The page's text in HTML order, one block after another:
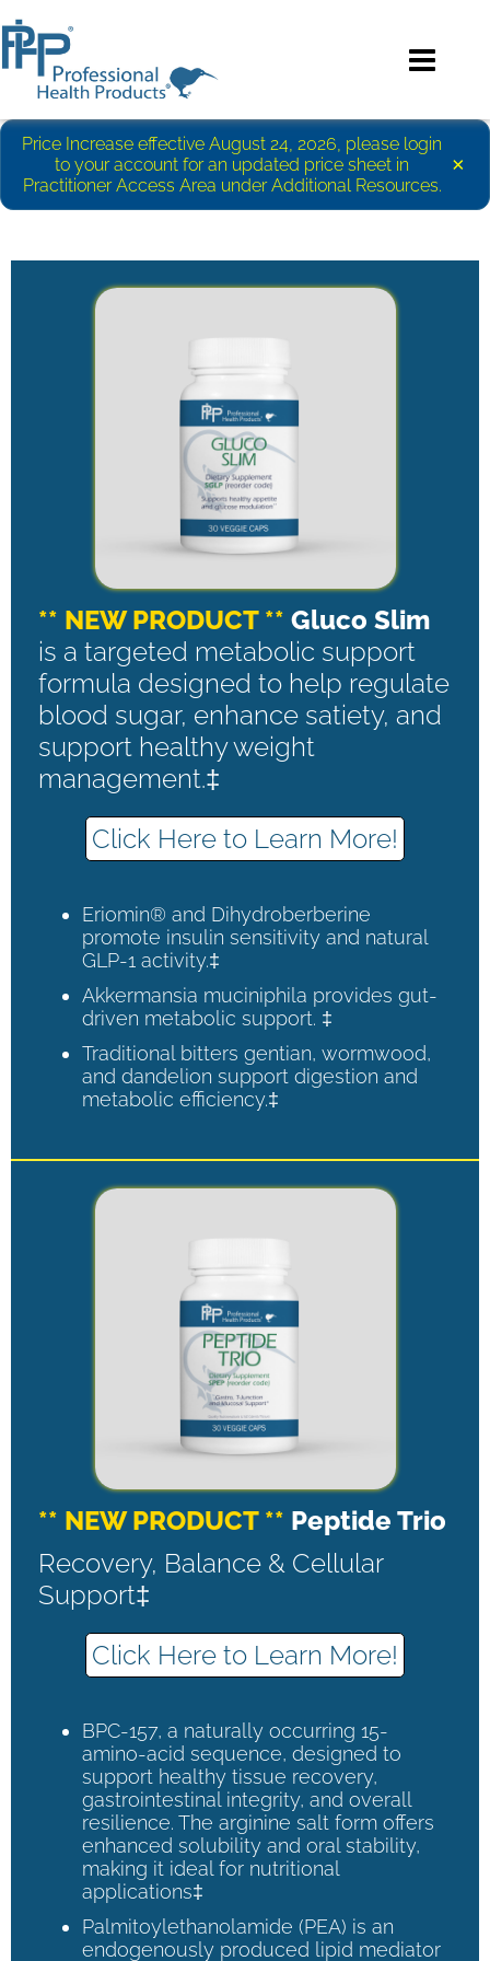
Price Increase effective August 24, 2026, please login
to your account for an updated price sheet in
Practitioner Access Area under Additional Resources.
×
** NEW PRODUCT ** Gluco Slim
is a targeted metabolic support
formula designed to help regulate
blood sugar, enhance satiety, and
support healthy weight
management.‡
Click Here to Learn More!
Eriomin® and Dihydroberberine
promote insulin sensitivity and natural
GLP-1 activity.‡
Akkermansia muciniphila provides gut-
driven metabolic support. ‡
Traditional bitters gentian, wormwood,
and dandelion support digestion and
metabolic efficiency.‡
** NEW PRODUCT ** Peptide Trio
Recovery, Balance & Cellular
Support‡
Click Here to Learn More!
BPC-157, a naturally occurring 15-
amino-acid sequence, designed to
support healthy tissue recovery,
gastrointestinal integrity, and overall
resilience. The arginine salt form offers
enhanced solubility and oral stability,
making it ideal for nutritional
applications‡
Palmitoylethanolamide (PEA) is an
endogenously produced lipid mediator